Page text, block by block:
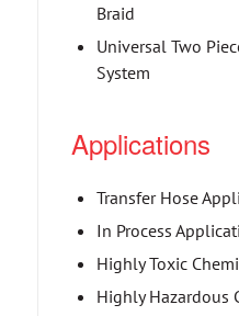
Braid
Universal Two
System
Applications
Transfer Hose
In Process
Highly Toxic
Highly Hazardous